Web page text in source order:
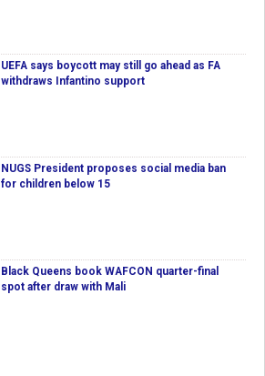
UEFA says boycott may still go ahead as FA
withdraws Infantino support
NUGS President proposes social media ban
for children below 15
Black Queens book WAFCON quarter-final
spot after draw with Mali